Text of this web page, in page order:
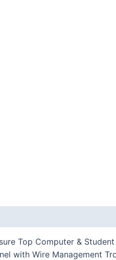
Top Computer &
with Wire Management